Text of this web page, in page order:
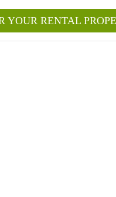
YOUR RENTAL